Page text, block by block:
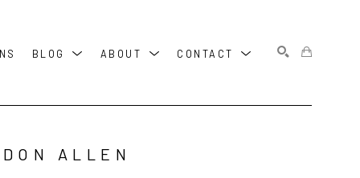
BLOG ABOUT CONTACT
ALLEN